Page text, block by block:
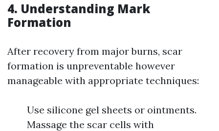
4. Understanding Mark
Formation
After recovery from major burns, scar
formation is unpreventable however
manageable with appropriate techniques:
Use silicone gel sheets or ointments.
Massage the scar cells with